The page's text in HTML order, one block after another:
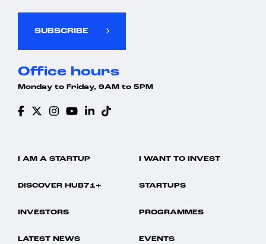
SUBSCRIBE
Office hours
Monday to Friday, 9AM to 5PM
I AM A STARTUP I WANT TO INVEST
DISCOVER HUB71+ STARTUPS
INVESTORS PROGRAMMES
LATEST NEWS EVENTS